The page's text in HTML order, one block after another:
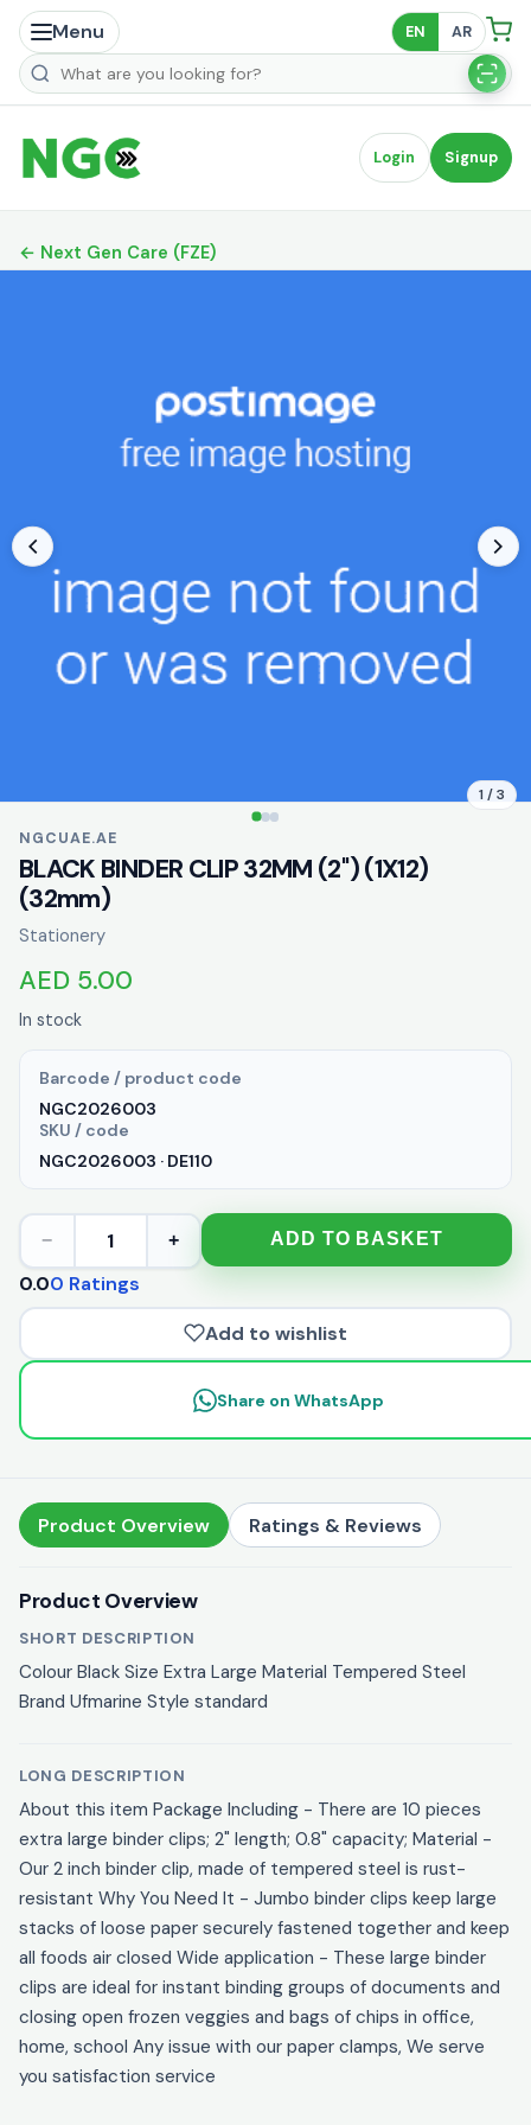
Menu EN AR
Search products
Login Signup
← Next Gen Care (FZE)
1 / 3
NGCUAE.AE
BLACK BINDER CLIP 32MM (2'') (1X12)
(32mm)
Stationery
AED 5.00
In stock
Barcode / product code
NGC2026003
SKU / code
NGC2026003 · DE110
− 1 + ADD TO BASKET
0.00 Ratings
Add to wishlist
Share on WhatsApp
Product Overview Ratings & Reviews
Product Overview
SHORT DESCRIPTION
Colour Black Size Extra Large Material Tempered Steel
Brand Ufmarine Style standard
LONG DESCRIPTION
About this item Package Including - There are 10 pieces
extra large binder clips; 2" length; 0.8" capacity; Material -
Our 2 inch binder clip, made of tempered steel is rust-
resistant Why You Need It - Jumbo binder clips keep large
stacks of loose paper securely fastened together and keep
all foods air closed Wide application - These large binder
clips are ideal for instant binding groups of documents and
closing open frozen veggies and bags of chips in office,
home, school Any issue with our paper clamps, We serve
you satisfaction service